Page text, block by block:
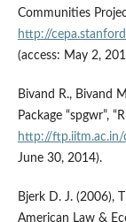
Communities
http://
(access: May 2,
Bivand R., Bivand
Package “spgwr”,
http://ftp.iitm.ac.in/
June 30, 2014).
Bjerk D. J. (2006),
American Law &